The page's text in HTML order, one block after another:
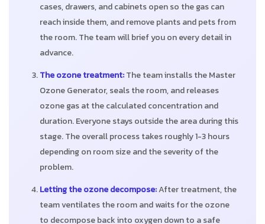
cases, drawers, and cabinets open so the gas can
reach inside them, and remove plants and pets from
the room. The team will brief you on every detail in
advance.
The ozone treatment:The team installs the Master
Ozone Generator, seals the room, and releases
ozone gas at the calculated concentration and
duration. Everyone stays outside the area during this
stage. The overall process takes roughly 1-3 hours
depending on room size and the severity of the
problem.
Letting the ozone decompose:After treatment, the
team ventilates the room and waits for the ozone
to decompose back into oxygen down to a safe